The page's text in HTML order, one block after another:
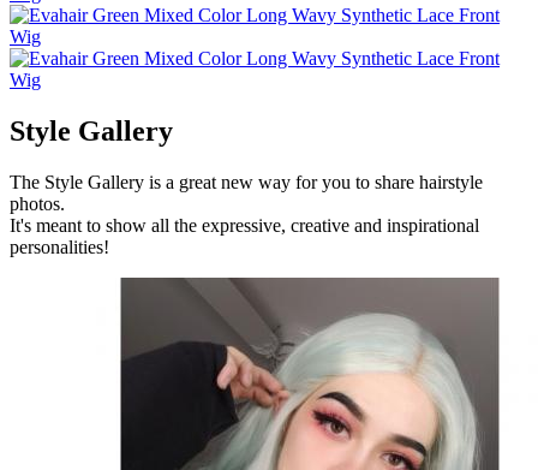
Style Gallery
The Style Gallery is a great new way for you to share hairstyle
photos.
It's meant to show all the expressive, creative and inspirational
personalities!